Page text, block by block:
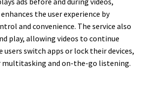
the user experience by
and convenience. The service also
play, allowing videos to continue
users switch apps or lock their devices,
multitasking and on-the-go listening.